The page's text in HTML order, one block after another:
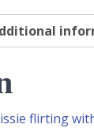
flirting